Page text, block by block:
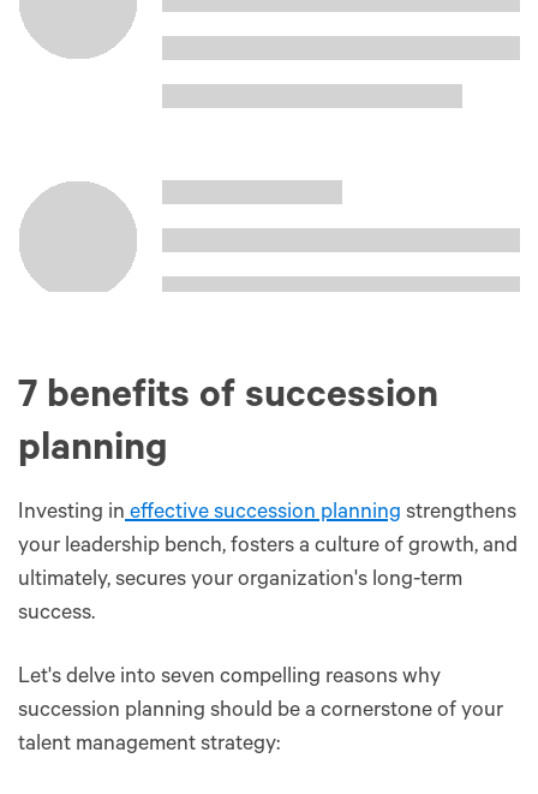
7 benefits of succession
planning
Investing ineffective succession planning strengthens
your leadership bench, fosters a culture of growth, and
ultimately, secures your organization's long-term
success.
Let's delve into seven compelling reasons why
succession planning should be a cornerstone of your
talent management strategy: